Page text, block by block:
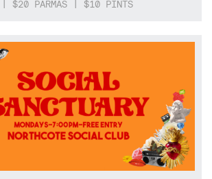
| $20 PARMAS | $10 PINTS